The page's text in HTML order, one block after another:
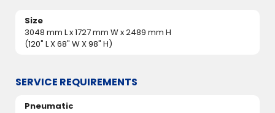
Size
3048 mm L x 1727 mm W x 2489 mm H
(120" L X 68" W X 98" H)
SERVICE REQUIREMENTS
Pneumatic